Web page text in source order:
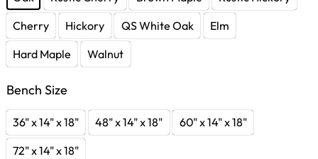
Cherry
Hickory QS White Oak
Elm
Hard Maple
Walnut
Bench Size
36" x 14" x 18" 48" x 14" x 18"
60" x 14" x 18"
72" x 14" x 18"